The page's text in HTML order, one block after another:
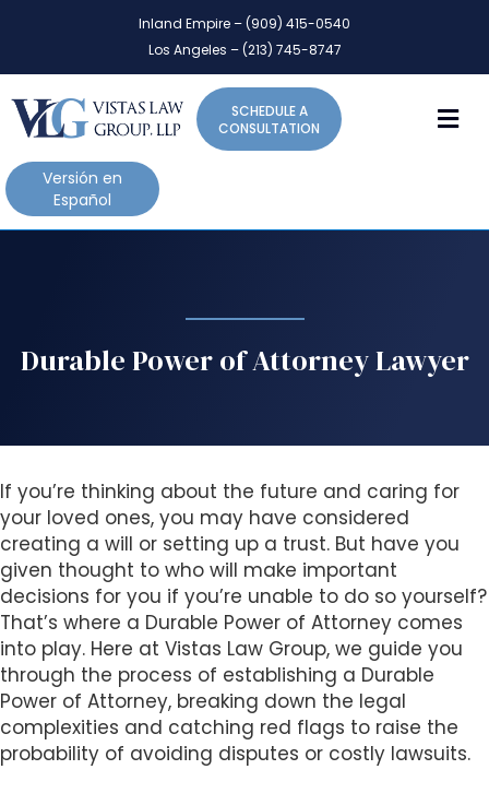
a
n
o
t
s
i
t
e
i
n
c
l
u
d
e
s
a
d
Inland Empire – (909) 415-0540
Los Angeles – (213) 745-8747
SCHEDULE A
CONSULTATION
Versión en
Español
Durable Power of Attorney Lawyer
If you’re thinking about the future and caring for
your loved ones, you may have considered
creating a will or setting up a trust. But have you
given thought to who will make important
decisions for you if you’re unable to do so yourself?
That’s where a Durable Power of Attorney comes
into play. Here at Vistas Law Group, we guide you
through the process of establishing a Durable
Power of Attorney, breaking down the legal
complexities and catching red flags to raise the
probability of avoiding disputes or costly lawsuits.